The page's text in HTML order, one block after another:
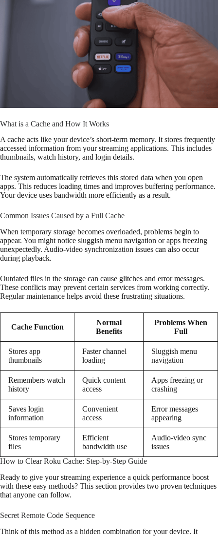
What is a Cache and How It Works
A cache acts like your device’s short-term memory. It stores frequently
accessed information from your streaming applications. This includes
thumbnails, watch history, and login details.
The system automatically retrieves this stored data when you open
apps. This reduces loading times and improves buffering performance.
Your device uses bandwidth more efficiently as a result.
Common Issues Caused by a Full Cache
When temporary storage becomes overloaded, problems begin to
appear. You might notice sluggish menu navigation or apps freezing
unexpectedly. Audio-video synchronization issues can also occur
during playback.
Outdated files in the storage can cause glitches and error messages.
These conflicts may prevent certain services from working correctly.
Regular maintenance helps avoid these frustrating situations.
Cache Function
Normal
Benefits
Problems When
Full
Stores app
thumbnails
Faster channel
loading
Sluggish menu
navigation
Remembers watch
history
Quick content
access
Apps freezing or
crashing
Saves login
information
Convenient
access
Error messages
appearing
Stores temporary
files
Efficient
bandwidth use
Audio-video sync
issues
How to Clear Roku Cache: Step-by-Step Guide
Ready to give your streaming experience a quick performance boost
with these easy methods? This section provides two proven techniques
that anyone can follow.
Secret Remote Code Sequence
Think of this method as a hidden combination for your device. It